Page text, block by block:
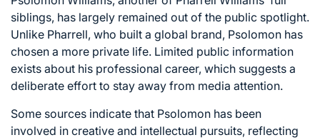
siblings, has largely remained out of the public spotlight.
Unlike Pharrell, who built a global brand, Psolomon has
chosen a more private life. Limited public information
exists about his professional career, which suggests a
deliberate effort to stay away from media attention.
Some sources indicate that Psolomon has been
involved in creative and intellectual pursuits, reflecting